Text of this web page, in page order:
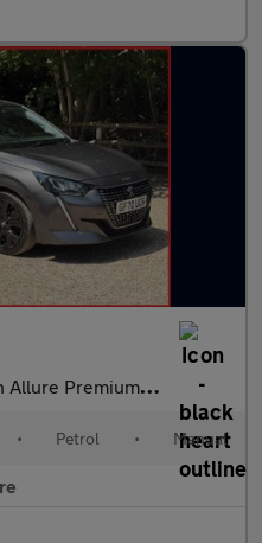
Premium Euro 6 (s/s) 5dr
• Petrol • Manual